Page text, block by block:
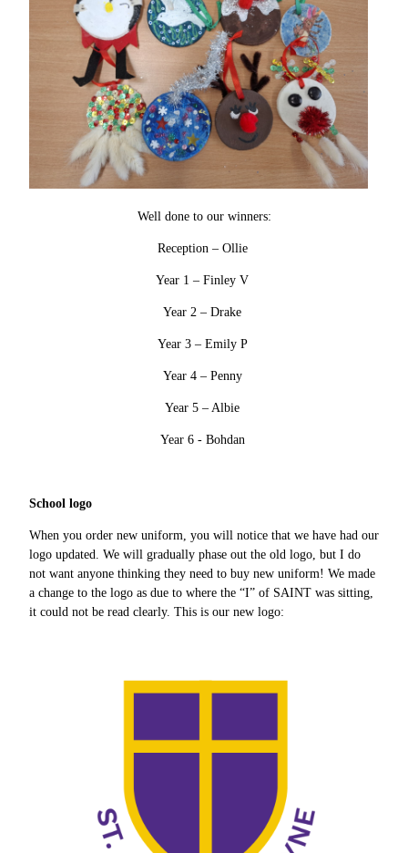
Well done to our winners:
Reception – Ollie
Year 1 – Finley V
Year 2 – Drake
Year 3 – Emily P
Year 4 – Penny
Year 5 – Albie
Year 6 - Bohdan
School logo
When you order new uniform, you will notice that we have had our
logo updated. We will gradually phase out the old logo, but I do
not want anyone thinking they need to buy new uniform! We made
a change to the logo as due to where the “I” of SAINT was sitting,
it could not be read clearly. This is our new logo: